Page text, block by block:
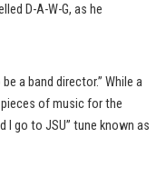
D-A-W-G, as he
a band director.” While a
of music for the
I go to JSU” tune known as